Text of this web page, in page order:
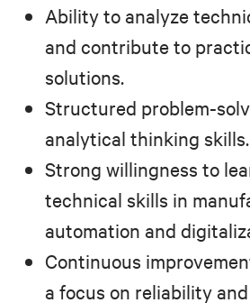
Ability to analyze
and contribute to
solutions.
Structured problem-
analytical thinking skills.
Strong willingness to
technical skills in
automation and
Continuous
a focus on reliability and